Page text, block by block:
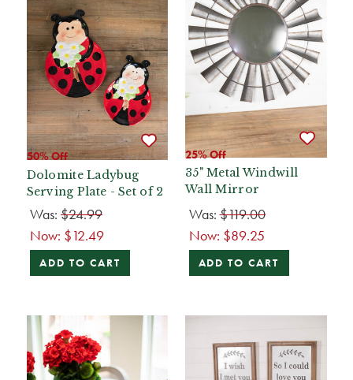
50% Off
Dolomite Ladybug
Serving Plate - Set of 2
Was: $24.99
Now: $12.49
ADD TO CART
25% Off
35" Metal Windwill
Wall Mirror
Was:$119.00
Now: $89.25
ADD TO CART